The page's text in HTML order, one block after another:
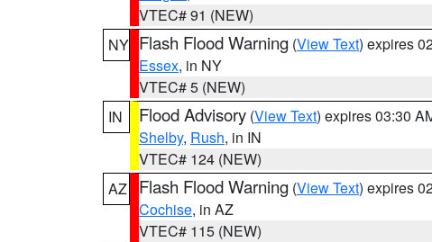
VTEC# 91 (NEW)
NY Flash Flood Warning (View Text) expires
Essex, in NY
VTEC# 5 (NEW)
IN
Flood Advisory (View Text) expires 03:30
Shelby, Rush, in IN
VTEC# 124 (NEW)
AZ
Flash Flood Warning (View Text) expires
Cochise, in AZ
VTEC# 115 (NEW)